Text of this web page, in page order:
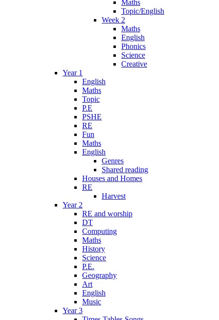
Maths
Topic/English
Week 2
Maths
English
Phonics
Science
Creative
Year 1
English
Maths
Topic
P.E
PSHE
RE
Fun
Maths
English
Genres
Shared reading
Houses and Homes
RE
Harvest
Year 2
RE and worship
DT
Computing
Maths
History
Science
P.E.
Geography
Art
English
Music
Year 3